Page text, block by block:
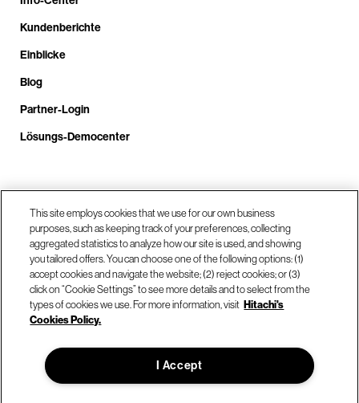
Kundenberichte
Einblicke
Blog
Partner-Login
Lösungs-Democenter
Unsere Standorte
Kontaktieren Sie uns
© Hitachi Vantara LLC 2026. Alle Rechte vorbehalten.
Nutzungsbedingungen
Datenschutzerklärung
Rechtliches
This site employs cookies that we use for our own business
purposes, such as keeping track of your preferences, collecting
aggregated statistics to analyze how our site is used, and showing
you tailored offers. You can choose one of the following options: (1)
accept cookies and navigate the website; (2) reject cookies; or (3)
click on “Cookie Settings” to see more details and to select from the
types of cookies we use. For more information, visit Hitachi's
Cookies Policy.
I Accept